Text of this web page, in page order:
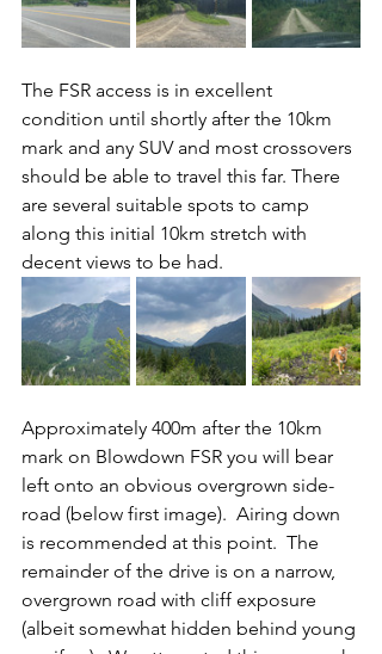
The FSR access is in excellent
condition until shortly after the 10km
mark and any SUV and most crossovers
should be able to travel this far. There
are several suitable spots to camp
along this initial 10km stretch with
decent views to be had.
Approximately 400m after the 10km
mark on Blowdown FSR you will bear
left onto an obvious overgrown side-
road (below first image).  Airing down
is recommended at this point.  The
remainder of the drive is on a narrow,
overgrown road with cliff exposure
(albeit somewhat hidden behind young